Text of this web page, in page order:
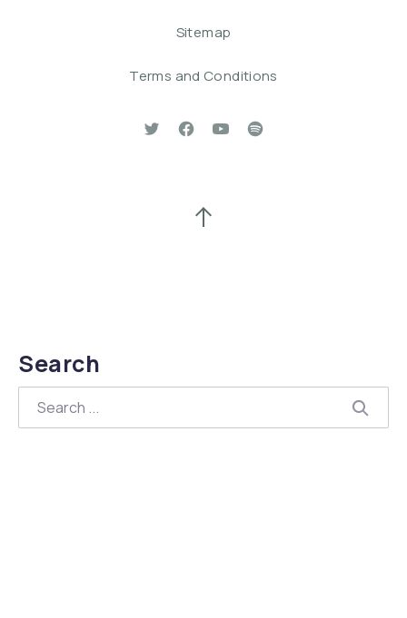
Sitemap
Terms and Conditions
New Window
New Window
New Window
New Window
Search
Search